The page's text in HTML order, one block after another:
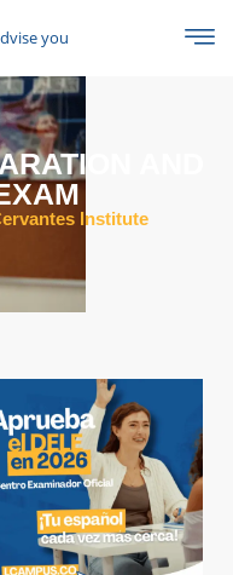
you
AND
Institute